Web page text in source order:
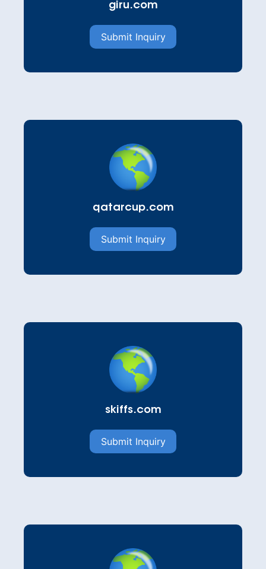
giru.com
Submit Inquiry
qatarcup.com
Submit Inquiry
skiffs.com
Submit Inquiry